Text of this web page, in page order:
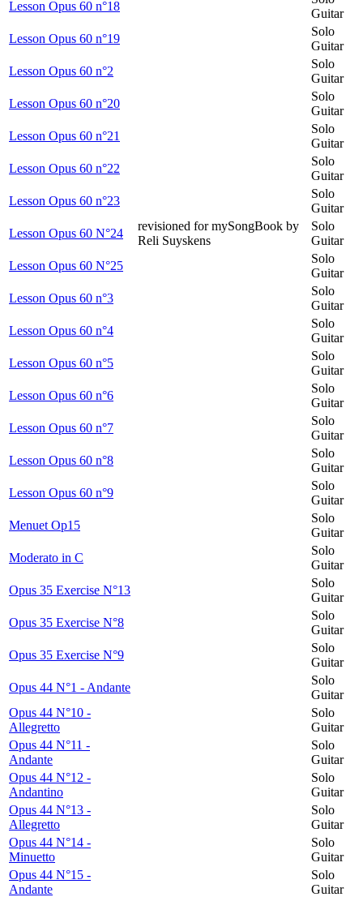
Lesson Opus 60 n°18
Guitar
Lesson Opus 60 n°19
Solo
Guitar
Lesson Opus 60 n°2
Solo
Guitar
Lesson Opus 60 n°20
Solo
Guitar
Lesson Opus 60 n°21
Solo
Guitar
Lesson Opus 60 n°22
Solo
Guitar
Lesson Opus 60 n°23
Solo
Guitar
Lesson Opus 60 N°24
revisioned for mySongBook by
Reli Suyskens
Solo
Guitar
Lesson Opus 60 N°25
Solo
Guitar
Lesson Opus 60 n°3
Solo
Guitar
Lesson Opus 60 n°4
Solo
Guitar
Lesson Opus 60 n°5
Solo
Guitar
Lesson Opus 60 n°6
Solo
Guitar
Lesson Opus 60 n°7
Solo
Guitar
Lesson Opus 60 n°8
Solo
Guitar
Lesson Opus 60 n°9
Solo
Guitar
Menuet Op15
Solo
Guitar
Moderato in C
Solo
Guitar
Opus 35 Exercise N°13
Solo
Guitar
Opus 35 Exercise N°8
Solo
Guitar
Opus 35 Exercise N°9
Solo
Guitar
Opus 44 N°1 - Andante
Solo
Guitar
Opus 44 N°10 -
Allegretto
Solo
Guitar
Opus 44 N°11 -
Andante
Solo
Guitar
Opus 44 N°12 -
Andantino
Solo
Guitar
Opus 44 N°13 -
Allegretto
Solo
Guitar
Opus 44 N°14 -
Minuetto
Solo
Guitar
Opus 44 N°15 -
Andante
Solo
Guitar